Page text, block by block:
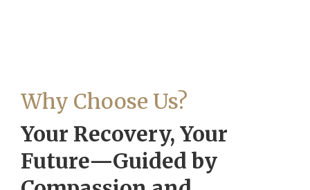
Why Choose Us?
Your Recovery, Your
Future—Guided by